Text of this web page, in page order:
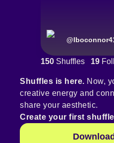
@
150 Shuffles 19
Shuffles is here. Now,
creative energy and
share your aesthetic.
Create your first